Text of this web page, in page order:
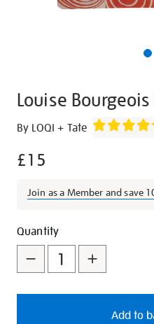
Louise
Details
https://shop.tate.org.uk/
spirals-
By LOQI + Tate
£15
Join as a Member and save
Promotions
Add
to
cart
options
Product
Actions
Quantity
Add to